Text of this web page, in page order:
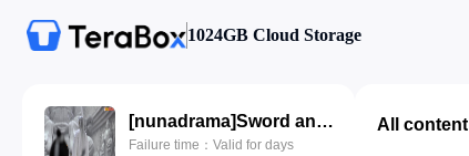
1024GB Cloud Storage
[nunadrama]Sword and Fairy 25.720p.mp4
Failure time：Valid for days
All content